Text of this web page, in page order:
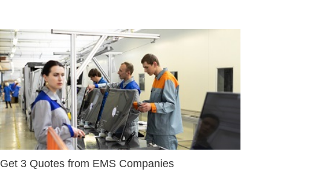
Get 3 Quotes from EMS Companies